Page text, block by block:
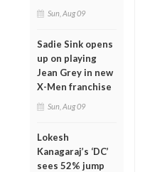
Sun, Aug 09
Sadie Sink opens
up on playing
Jean Grey in new
X-Men franchise
Sun, Aug 09
Lokesh
Kanagaraj’s ‘DC’
sees 52% jump